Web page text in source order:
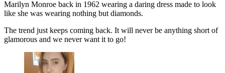
Marilyn Monroe back in 1962 wearing a daring dress made to look
like she was wearing nothing but diamonds.
The trend just keeps coming back. It will never be anything short of
glamorous and we never want it to go!